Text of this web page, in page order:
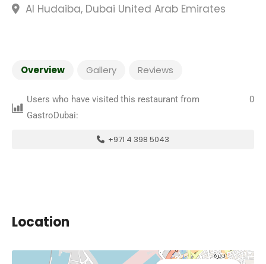
Al Hudaiba, Dubai United Arab Emirates
Overview Gallery Reviews
Users who have visited this restaurant from
GastroDubai:
0
+971 4 398 5043
Location